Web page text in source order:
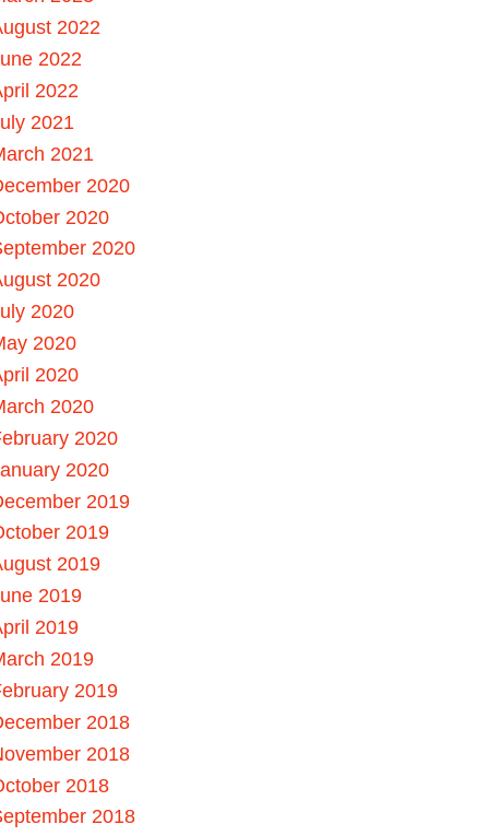
2022
2022
2022
2021
2021
2020
2020
2020
2020
2020
2020
2020
2020
2020
2020
2019
2019
2019
2019
2019
2019
2019
2018
2018
2018
2018